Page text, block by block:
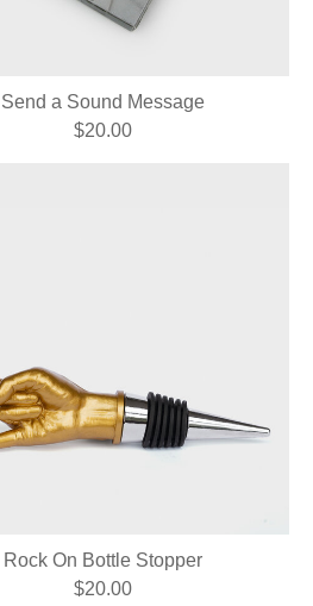
Send a Sound Message
$20.00
Rock On Bottle Stopper
$20.00